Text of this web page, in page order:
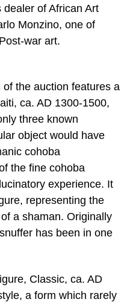
dealer of African Art
Monzino, one of
war art.
the auction features a
ca. AD 1300-1500,
three known
object would have
cohoba
the fine cohoba
experience. It
representing the
a shaman. Originally
has been in one
Classic, ca. AD
a form which rarely